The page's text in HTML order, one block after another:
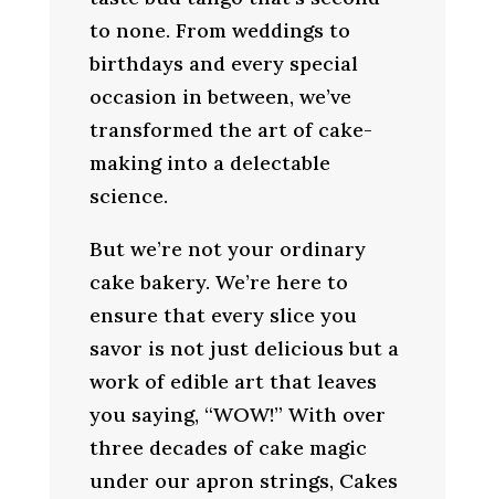
to none. From weddings to
birthdays and every special
occasion in between, we’ve
transformed the art of cake-
making into a delectable
science.
But we’re not your ordinary
cake bakery. We’re here to
ensure that every slice you
savor is not just delicious but a
work of edible art that leaves
you saying, “WOW!” With over
three decades of cake magic
under our apron strings, Cakes